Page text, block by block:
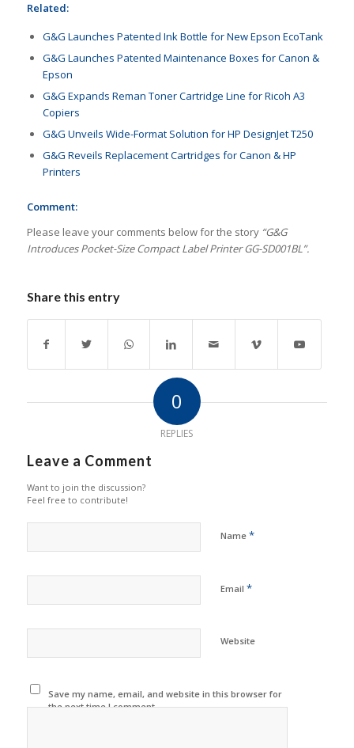
Related:
G&G Launches Patented Ink Bottle for New Epson EcoTank
G&G Launches Patented Maintenance Boxes for Canon &
Epson
G&G Expands Reman Toner Cartridge Line for Ricoh A3
Copiers
G&G Unveils Wide-Format Solution for HP DesignJet T250
G&G Reveils Replacement Cartridges for Canon & HP
Printers
Comment:
Please leave your comments below for the story“G&G
Introduces Pocket-Size Compact Label Printer GG-SD001BL”.
Share this entry
0
REPLIES
Leave a Comment
Want to join the discussion?
Feel free to contribute!
Name *
Email *
Website
Save my name, email, and website in this browser for
the next time I comment.